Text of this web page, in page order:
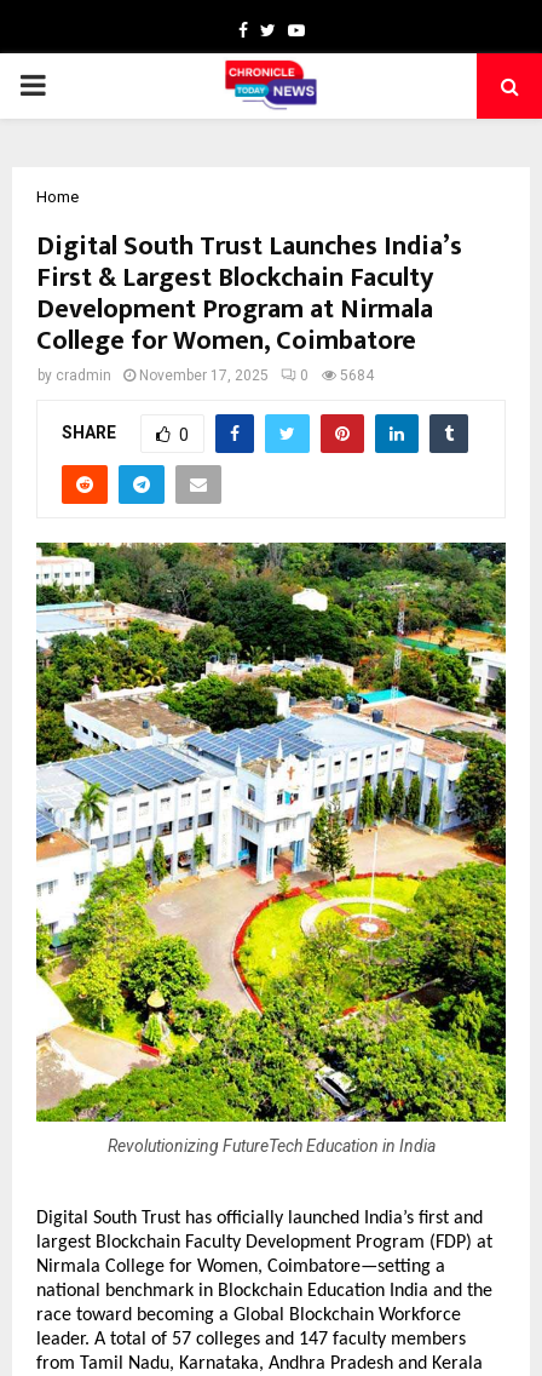
Facebook
TwitterYoutube
PRIMARY
Home
Digital South Trust Launches India’s
First & Largest Blockchain Faculty
Development Program at Nirmala
College for Women, Coimbatore
by cradmin November 17, 2025 0 5684
SHARE 0
Revolutionizing FutureTech Education in India
Digital South Trust has officially launched India’s first and
largest Blockchain Faculty Development Program (FDP) at
Nirmala College for Women, Coimbatore—setting a
national benchmark in Blockchain Education India and the
race toward becoming a Global Blockchain Workforce
leader. A total of 57 colleges and 147 faculty members
from Tamil Nadu, Karnataka, Andhra Pradesh and Kerala